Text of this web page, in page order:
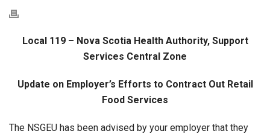
Local 119 – Nova Scotia Health Authority, Support
Services Central Zone
Update on Employer’s Efforts to Contract Out Retail
Food Services
The NSGEU has been advised by your employer that they